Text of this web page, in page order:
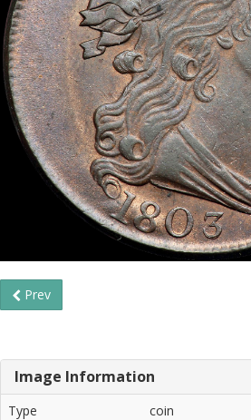
Prev
Image Information
Type
coin